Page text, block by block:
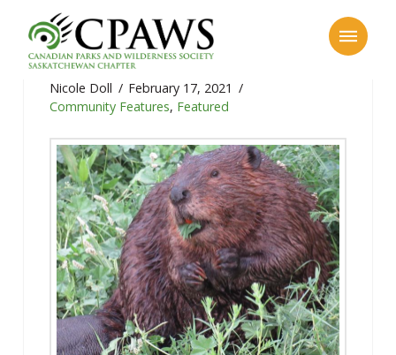
Community Feature: Mike Digout
Nicole Doll
February 17, 2021
Community Features, Featured